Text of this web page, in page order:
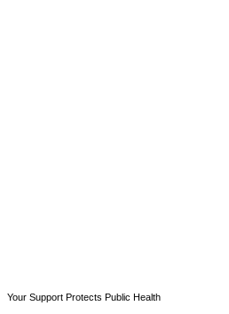
Your Support Protects Public Health